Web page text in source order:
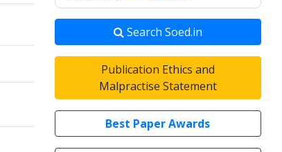
Search Soed.in
Publication Ethics and
Malpractise Statement
Best Paper Awards